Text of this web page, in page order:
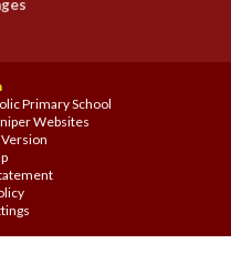
Primary School
Websites